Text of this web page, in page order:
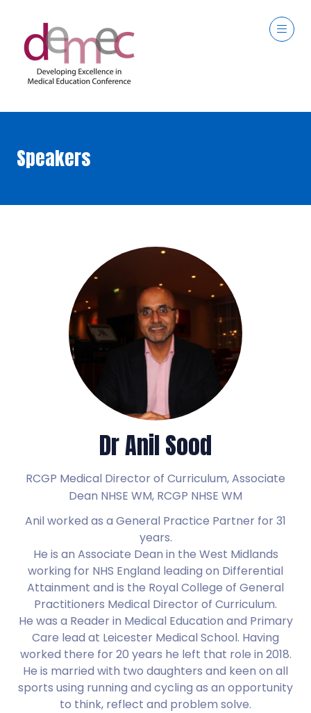
Speakers
Dr Anil Sood
RCGP Medical Director of Curriculum, Associate
Dean NHSE WM, RCGP NHSE WM
Anil worked as a General Practice Partner for 31
years.
He is an Associate Dean in the West Midlands
working for NHS England leading on Differential
Attainment and is the Royal College of General
Practitioners Medical Director of Curriculum.
He was a Reader in Medical Education and Primary
Care lead at Leicester Medical School. Having
worked there for 20 years he left that role in 2018.
He is married with two daughters and keen on all
sports using running and cycling as an opportunity
to think, reflect and problem solve.